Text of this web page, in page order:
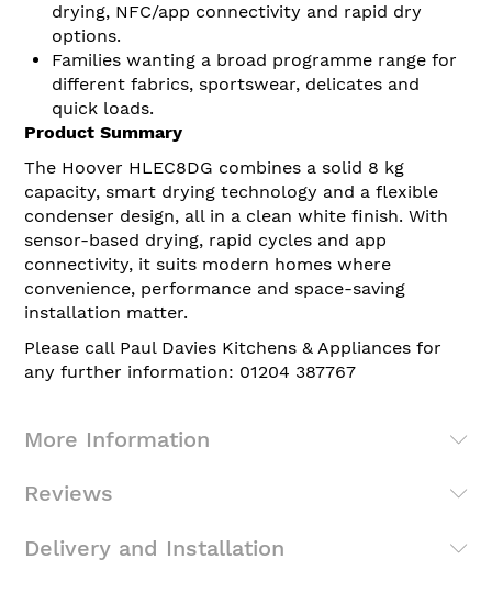
drying, NFC/app connectivity and rapid dry
options.
Families wanting a broad programme range for
different fabrics, sportswear, delicates and
quick loads.
Product Summary
The Hoover HLEC8DG combines a solid 8 kg
capacity, smart drying technology and a flexible
condenser design, all in a clean white finish. With
sensor-based drying, rapid cycles and app
connectivity, it suits modern homes where
convenience, performance and space-saving
installation matter.
Please call Paul Davies Kitchens & Appliances for
any further information: 01204 387767
More Information
Reviews
Delivery and Installation